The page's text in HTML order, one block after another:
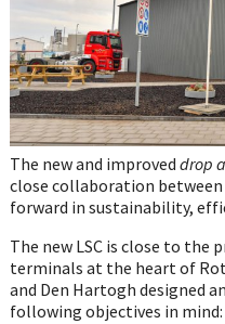
The new and improved drop
close collaboration
forward in sustainability,
The new LSC is close to the
terminals at the heart of
and Den Hartogh designed
following objectives in mind: